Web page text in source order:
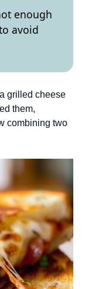
enough
avoid
grilled cheese
them,
combining two